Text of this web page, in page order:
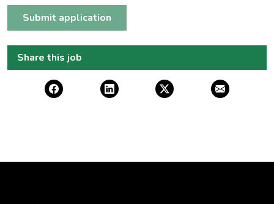
Submit application
Share this job